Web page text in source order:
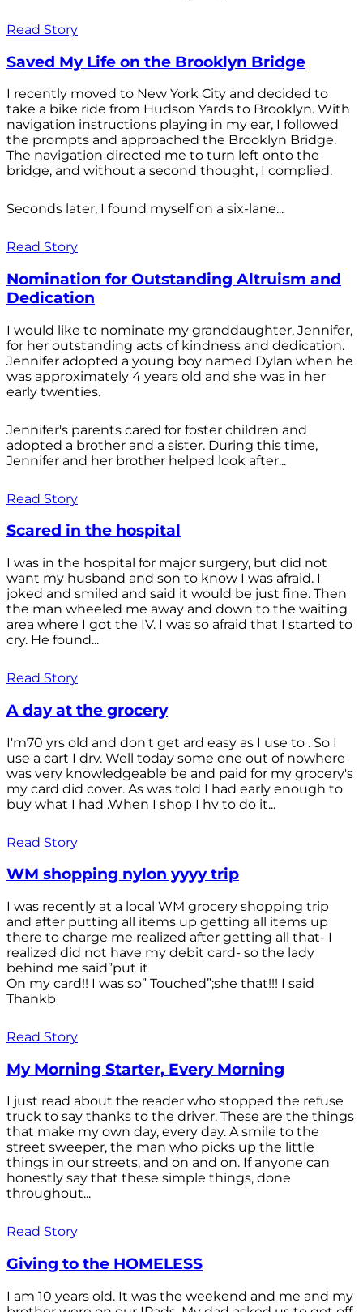
Read Story
Saved My Life on the Brooklyn Bridge
I recently moved to New York City and decided to
take a bike ride from Hudson Yards to Brooklyn. With
navigation instructions playing in my ear, I followed
the prompts and approached the Brooklyn Bridge.
The navigation directed me to turn left onto the
bridge, and without a second thought, I complied.
Seconds later, I found myself on a six-lane...
Read Story
Nomination for Outstanding Altruism and
Dedication
I would like to nominate my granddaughter, Jennifer,
for her outstanding acts of kindness and dedication.
Jennifer adopted a young boy named Dylan when he
was approximately 4 years old and she was in her
early twenties.
Jennifer's parents cared for foster children and
adopted a brother and a sister. During this time,
Jennifer and her brother helped look after...
Read Story
Scared in the hospital
I was in the hospital for major surgery, but did not
want my husband and son to know I was afraid. I
joked and smiled and said it would be just fine. Then
the man wheeled me away and down to the waiting
area where I got the IV. I was so afraid that I started to
cry. He found...
Read Story
A day at the grocery
I'm70 yrs old and don't get ard easy as I use to . So I
use a cart I drv. Well today some one out of nowhere
was very knowledgeable be and paid for my grocery's
my card did cover. As was told I had early enough to
buy what I had .When I shop I hv to do it...
Read Story
WM shopping nylon yyyy trip
I was recently at a local WM grocery shopping trip
and after putting all items up getting all items up
there to charge me realized after getting all that- I
realized did not have my debit card- so the lady
behind me said”put it
On my card!! I was so” Touched”;she that!!! I said
Thankb
Read Story
My Morning Starter, Every Morning
I just read about the reader who stopped the refuse
truck to say thanks to the driver. These are the things
that make my own day, every day. A smile to the
street sweeper, the man who picks up the little
things in our streets, and on and on. If anyone can
honestly say that these simple things, done
throughout...
Read Story
Giving to the HOMELESS
I am 10 years old. It was the weekend and me and my